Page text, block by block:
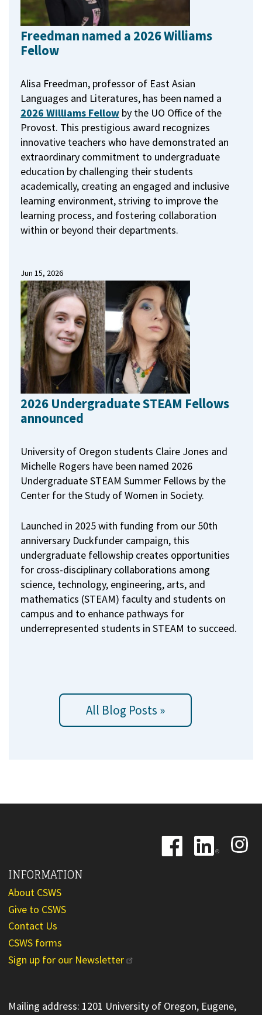
Freedman named a 2026 Williams
Fellow
Alisa Freedman, professor of East Asian
Languages and Literatures, has been named a
2026 Williams Fellow by the UO Office of the
Provost. This prestigious award recognizes
innovative teachers who have demonstrated an
extraordinary commitment to undergraduate
education by challenging their students
academically, creating an engaged and inclusive
learning environment, striving to improve the
learning process, and fostering collaboration
within or beyond their departments.
Jun 15, 2026
2026 Undergraduate STEAM Fellows
announced
University of Oregon students Claire Jones and
Michelle Rogers have been named 2026
Undergraduate STEAM Summer Fellows by the
Center for the Study of Women in Society.
Launched in 2025 with funding from our 50th
anniversary Duckfunder campaign, this
undergraduate fellowship creates opportunities
for cross-disciplinary collaborations among
science, technology, engineering, arts, and
mathematics (STEAM) faculty and students on
campus and to enhance pathways for
underrepresented students in STEAM to succeed.
All Blog Posts »
Image
Image
Image
INFORMATION
About CSWS
Give to CSWS
Contact Us
CSWS forms
Sign up for our Newsletter
Mailing address: 1201 University of Oregon, Eugene,